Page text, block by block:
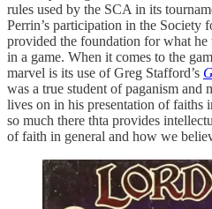
rules used by the SCA in its
Perrin’s participation in the Society
provided the foundation for what
in a game. When it comes to the
marvel is its use of Greg Stafford’s
was a true student of paganism and
lives on in his presentation of faiths
so much there thta provides
of faith in general and how we